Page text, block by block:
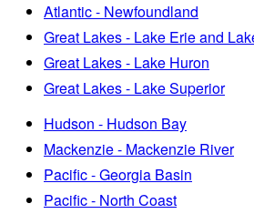
Atlantic - Newfoundland
Great Lakes - Lake Erie and
Great Lakes - Lake Huron
Great Lakes - Lake Superior
Hudson - Hudson Bay
Mackenzie - Mackenzie River
Pacific - Georgia Basin
Pacific - North Coast